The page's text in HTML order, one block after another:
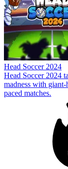
Head Soccer 2024
Head Soccer 2024
madness with giant-
paced matches.